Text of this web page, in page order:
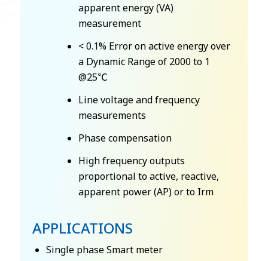
apparent energy (VA)
measurement
< 0.1% Error on active energy over
a Dynamic Range of 2000 to 1
@25℃
Line voltage and frequency
measurements
Phase compensation
High frequency outputs
proportional to active, reactive,
apparent power (AP) or to Irm
APPLICATIONS
Single phase Smart meter